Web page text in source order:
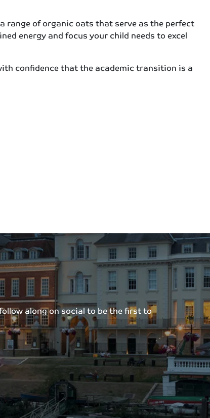
range of organic oats that serve as the perfect
energy and focus your child needs to excel
confidence that the academic transition is a
along on social to be the first to